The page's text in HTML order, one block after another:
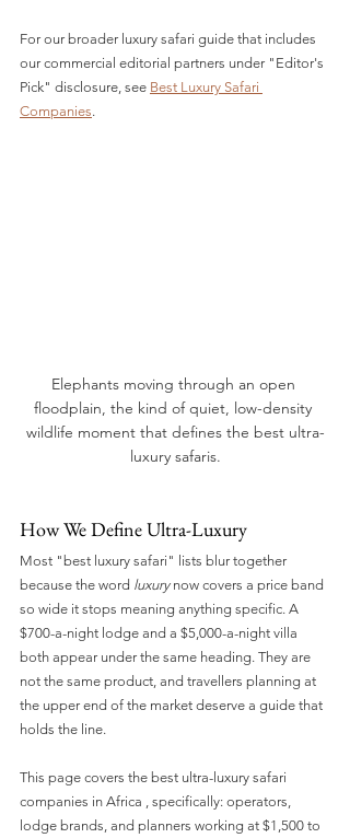
For our broader luxury safari guide that includes
our commercial editorial partners under "Editor's
Pick" disclosure, see Best Luxury Safari
Companies.
Elephants moving through an open
floodplain, the kind of quiet, low-density
wildlife moment that defines the best ultra-
luxury safaris.
How We Define Ultra-Luxury
Most "best luxury safari" lists blur together
because the word luxury now covers a price band
so wide it stops meaning anything specific. A
$700-a-night lodge and a $5,000-a-night villa
both appear under the same heading. They are
not the same product, and travellers planning at
the upper end of the market deserve a guide that
holds the line.
This page covers the best ultra-luxury safari
companies in Africa , specifically: operators,
lodge brands, and planners working at $1,500 to